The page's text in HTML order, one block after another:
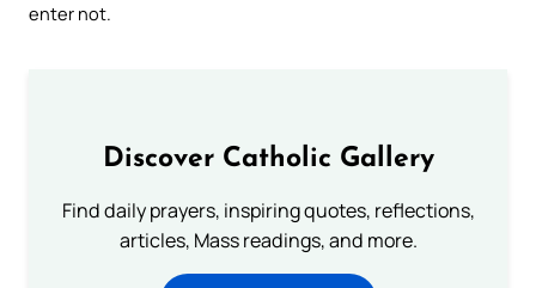
enter not.
Discover Catholic Gallery
Find daily prayers, inspiring quotes, reflections,
articles, Mass readings, and more.